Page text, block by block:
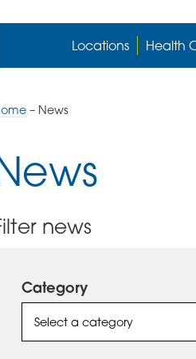
Locations Health
– News
news
Category
Select a category